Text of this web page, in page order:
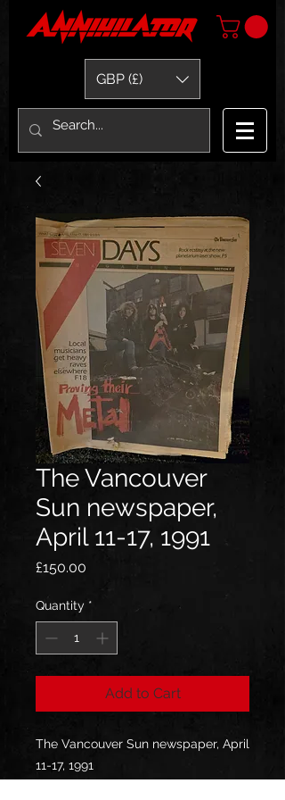
GBP (£)
The Vancouver
Sun newspaper,
April 11-17, 1991
£150.00
Quantity *
Add to Cart
The Vancouver Sun newspaper, April
11-17, 1991